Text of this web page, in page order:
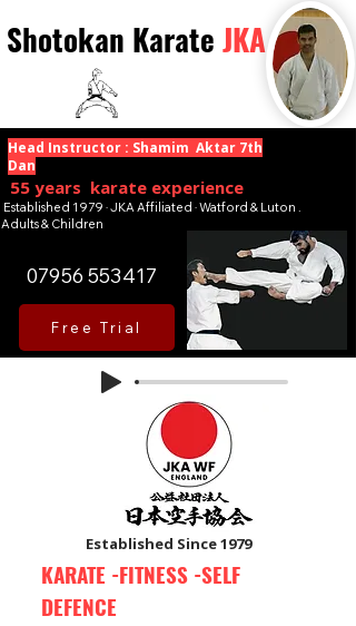
Head Instructor : Shamim Aktar 7th
Dan
55 years karate experience
Established 1979 · JKA Affiliated · Watford & Luton .
Adults & Children
07956 553417
Free Trial
Shotokan Karate JKA
Established Since 1979
KARATE -FITNESS -SELF
DEFENCE